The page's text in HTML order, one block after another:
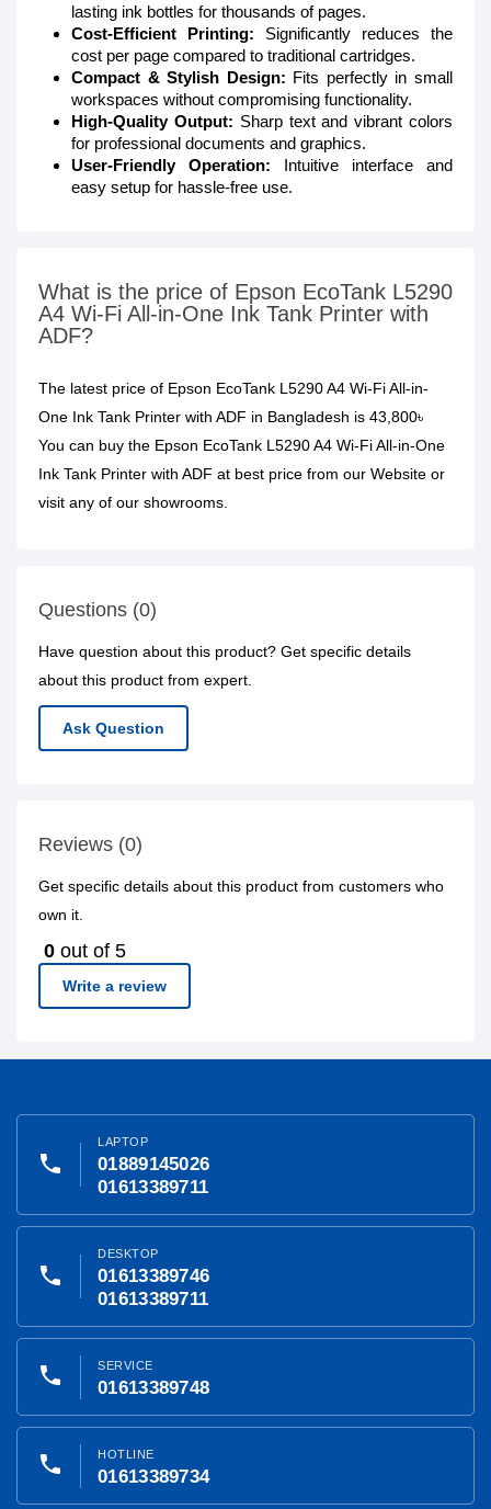
lasting ink bottles for thousands of pages.
Cost-Efficient Printing: Significantly reduces the
cost per page compared to traditional cartridges.
Compact & Stylish Design: Fits perfectly in small
workspaces without compromising functionality.
High-Quality Output: Sharp text and vibrant colors
for professional documents and graphics.
User-Friendly Operation: Intuitive interface and
easy setup for hassle-free use.
What is the price of Epson EcoTank L5290
A4 Wi-Fi All-in-One Ink Tank Printer with
ADF?
The latest price of Epson EcoTank L5290 A4 Wi-Fi All-in-
One Ink Tank Printer with ADF in Bangladesh is 43,800৳
You can buy the Epson EcoTank L5290 A4 Wi-Fi All-in-One
Ink Tank Printer with ADF at best price from our Website or
visit any of our showrooms.
Questions (0)
Have question about this product? Get specific details
about this product from expert.
Ask Question
Reviews (0)
Get specific details about this product from customers who
own it.
0 out of 5
Write a review
phone
LAPTOP
01889145026
01613389711
phone
DESKTOP
01613389746
01613389711
phone SERVICE
01613389748
phone HOTLINE
01613389734